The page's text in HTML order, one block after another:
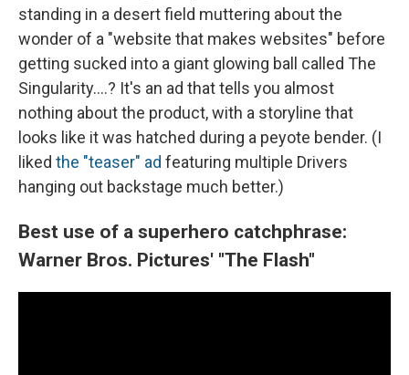
standing in a desert field muttering about the
wonder of a "website that makes websites" before
getting sucked into a giant glowing ball called The
Singularity....? It's an ad that tells you almost
nothing about the product, with a storyline that
looks like it was hatched during a peyote bender. (I
liked the "teaser" ad featuring multiple Drivers
hanging out backstage much better.)
Best use of a superhero catchphrase:
Warner Bros. Pictures' "The Flash"